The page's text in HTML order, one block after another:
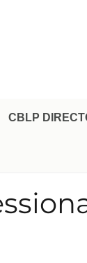
CBLP